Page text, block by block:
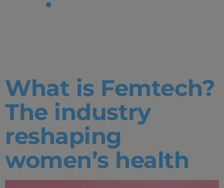
Tag:
What is Femtech?
The industry
reshaping
women’s health